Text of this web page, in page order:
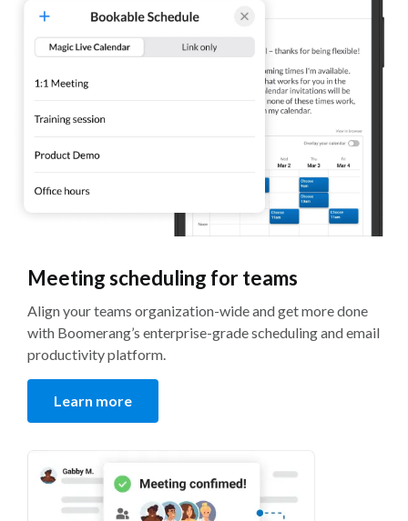
Meeting scheduling for teams
Align your teams organization-wide and get more done
with Boomerang’s enterprise-grade scheduling and email
productivity platform.
Learn more